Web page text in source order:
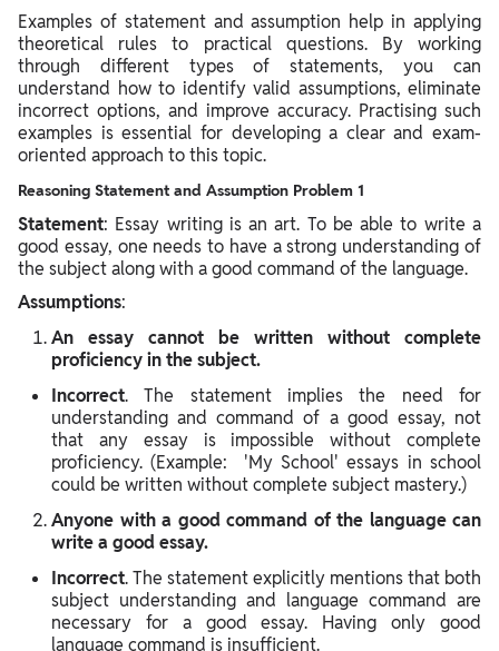
Examples of statement and assumption help in applying
theoretical rules to practical questions. By working
through different types of statements, you can
understand how to identify valid assumptions, eliminate
incorrect options, and improve accuracy. Practising such
examples is essential for developing a clear and exam-
oriented approach to this topic.
Reasoning Statement and Assumption Problem 1
Statement: Essay writing is an art. To be able to write a
good essay, one needs to have a strong understanding of
the subject along with a good command of the language.
Assumptions:
An essay cannot be written without complete
proficiency in the subject.
Incorrect. The statement implies the need for
understanding and command of a good essay, not
that any essay is impossible without complete
proficiency. (Example: 'My School' essays in school
could be written without complete subject mastery.)
Anyone with a good command of the language can
write a good essay.
Incorrect. The statement explicitly mentions that both
subject understanding and language command are
necessary for a good essay. Having only good
language command is insufficient.